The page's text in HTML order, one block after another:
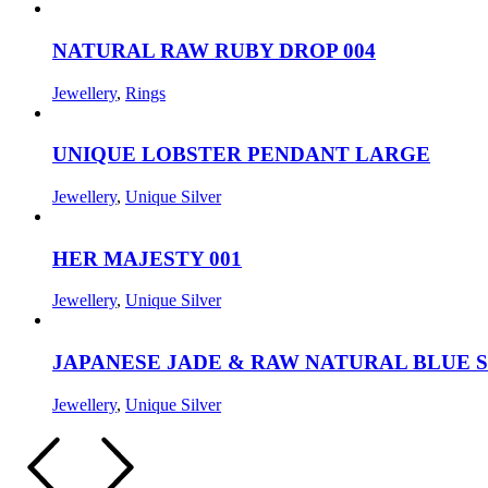
NATURAL RAW RUBY DROP 004
Jewellery, Rings
UNIQUE LOBSTER PENDANT LARGE
Jewellery, Unique Silver
HER MAJESTY 001
Jewellery, Unique Silver
JAPANESE JADE & RAW NATURAL BLUE
Jewellery, Unique Silver